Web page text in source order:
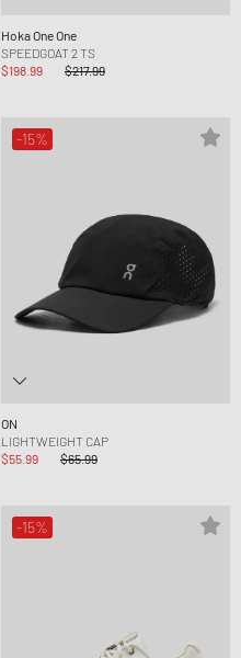
Hoka One One
SPEEDGOAT 2 TS
$198.99
$217.99
-15%
ON
LIGHTWEIGHT CAP
$55.99
$65.99
-15%